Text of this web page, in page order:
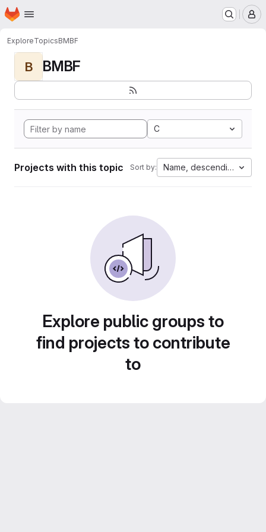
Skip to main content
Homepage
ExploreTopicsBMBF
B BMBF
C
Projects with this topic Sort by: Name, descending
Explore public groups to
find projects to contribute
to